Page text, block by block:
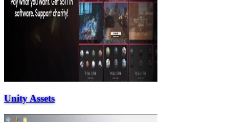
Unity Assets